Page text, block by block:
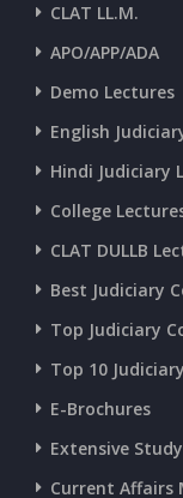
CLAT LL.M.
APO/APP/ADA
Demo Lectures
English
Hindi Judiciary
College
CLAT DULLB
Best Judiciary
Top Judiciary
Top 10
E-Brochures
Extensive
Current Affairs